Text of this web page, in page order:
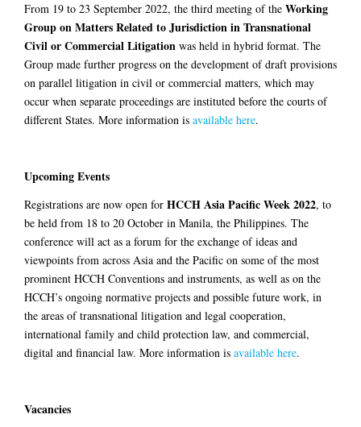
From 19 to 23 September 2022, the third meeting of the Working
Group on Matters Related to Jurisdiction in Transnational
Civil or Commercial Litigation was held in hybrid format. The
Group made further progress on the development of draft provisions
on parallel litigation in civil or commercial matters, which may
occur when separate proceedings are instituted before the courts of
different States. More information is available here.
Upcoming Events
Registrations are now open for HCCH Asia Pacific Week 2022, to
be held from 18 to 20 October in Manila, the Philippines. The
conference will act as a forum for the exchange of ideas and
viewpoints from across Asia and the Pacific on some of the most
prominent HCCH Conventions and instruments, as well as on the
HCCH’s ongoing normative projects and possible future work, in
the areas of transnational litigation and legal cooperation,
international family and child protection law, and commercial,
digital and financial law. More information is available here.
Vacancies